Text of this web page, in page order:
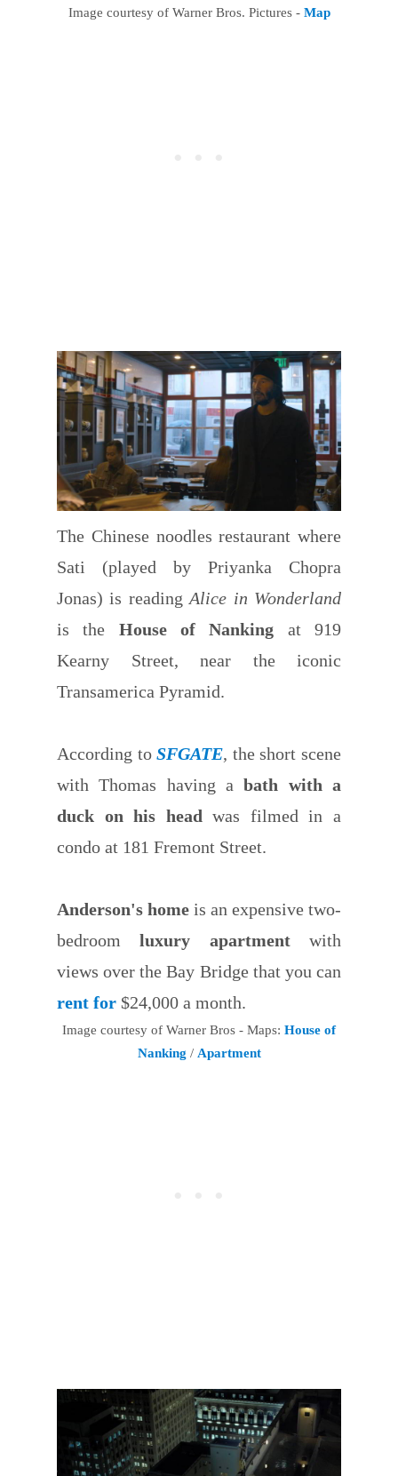
Image courtesy of Warner Bros. Pictures - Map
The Chinese noodles restaurant where
Sati (played by Priyanka Chopra
Jonas) is readingAlice in Wonderland
is the House of Nanking at 919
Kearny Street, near the iconic
Transamerica Pyramid.
According toSFGATE, the short scene
with Thomas having abath with a
duck on his head was filmed in a
condo at 181 Fremont Street.
Anderson's home is an expensive two-
bedroomluxury apartmentwith
views over the Bay Bridge that you can
rent for $24,000 a month.
Image courtesy of Warner Bros - Maps: House of
Nanking / Apartment